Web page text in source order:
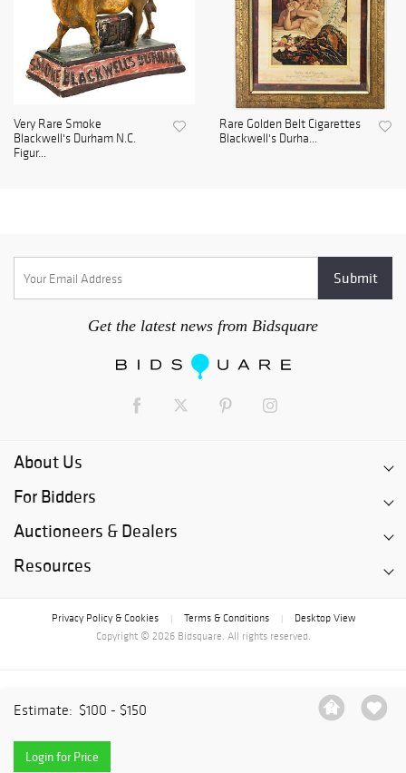
Estimate: $100 - $150
Login for Price
Very Rare Smoke
Blackwell's Durham N.C.
Figur...
Rare Golden Belt Cigarettes
Blackwell's Durha...
Get the latest news from Bidsquare
About Us
For Bidders
Auctioneers & Dealers
Resources
Privacy Policy & Cookies Terms & Conditions
Desktop View
Copyright © 2026 Bidsquare. All rights reserved.